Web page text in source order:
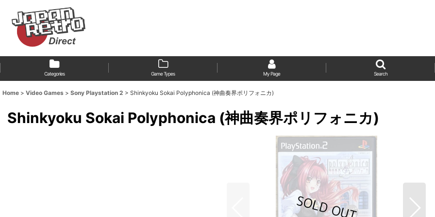
Categories Game Types My Page Search
Home > Video Games > Sony Playstation 2 > Shinkyoku Sokai Polyphonica (神曲奏界ポリフォニカ)
Shinkyoku Sokai Polyphonica (神曲奏界ポリフォニカ)